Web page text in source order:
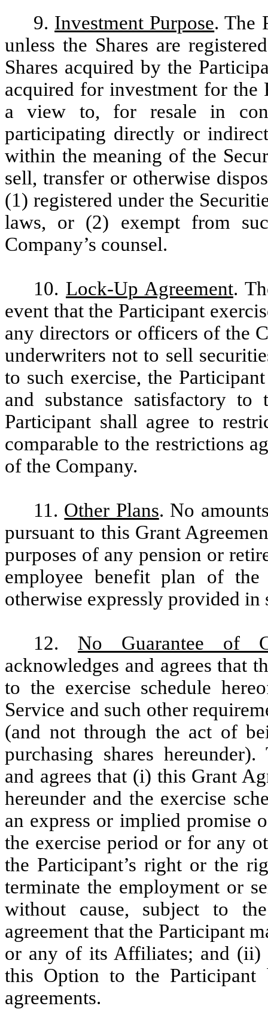
9. Investment Purpose. The
unless the Shares are
Shares acquired by the
acquired for investment for the
a view to, for resale in
participating directly or
within the meaning of the
sell, transfer or otherwise
(1) registered under the
laws, or (2) exempt from
Company’s counsel.
10. Lock-Up Agreement.
event that the Participant
any directors or officers of the
underwriters not to sell
to such exercise, the
and substance satisfactory
Participant shall agree to
comparable to the restrictions
of the Company.
11. Other Plans. No
pursuant to this Grant
purposes of any pension or
employee benefit plan of the
otherwise expressly provided in
12. No Guarantee of
acknowledges and agrees that
to the exercise schedule
Service and such other
(and not through the act of
purchasing shares
and agrees that (i) this Grant
hereunder and the exercise
an express or implied promise
the exercise period or for any
the Participant’s right or the
terminate the employment or
without cause, subject to
agreement that the Participant
or any of its Affiliates; and (ii)
this Option to the Participant
agreements.